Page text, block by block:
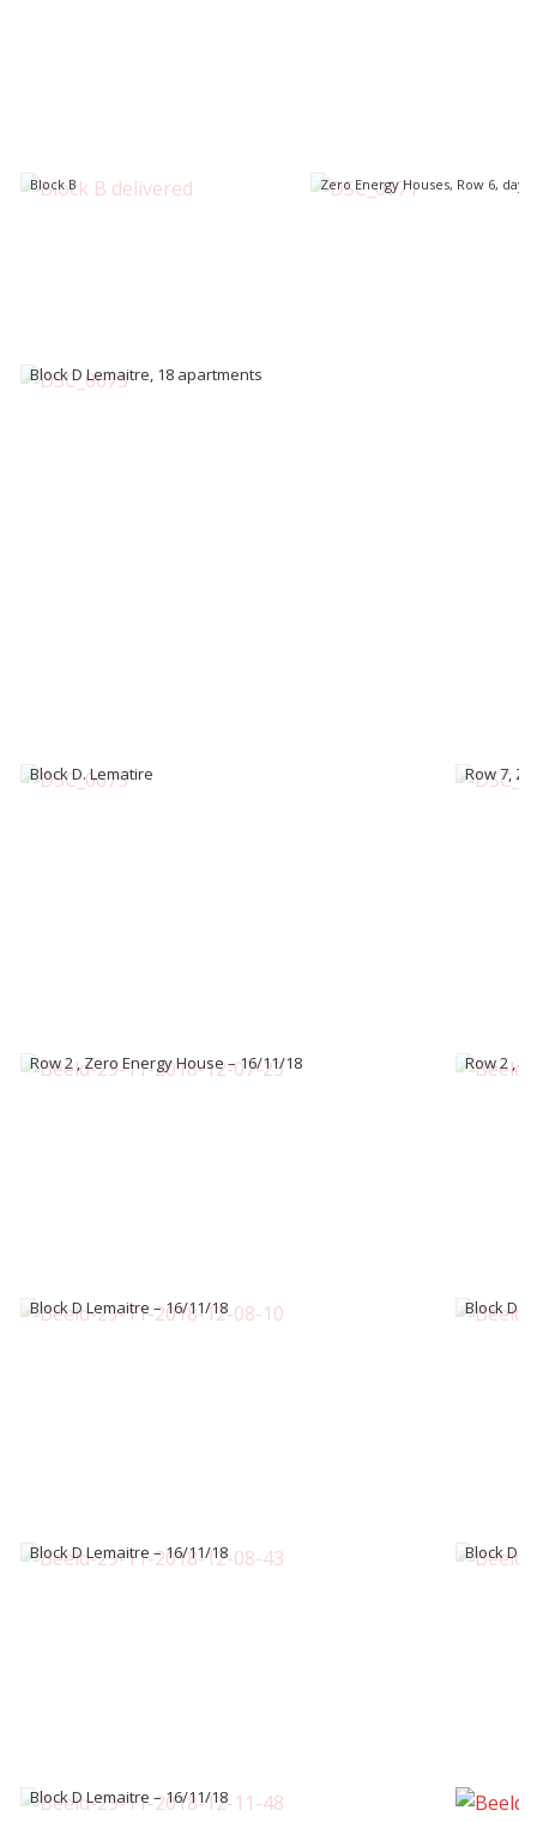
Block B
Block D Lemaitre, 18 apartments
Block D. Lematire Row 7,
Row 2 , Zero Energy House – 16/11/18 Row 2 ,
Block D Lemaitre – 16/11/18 Block D
Block D Lemaitre – 16/11/18 Block D
Block D Lemaitre – 16/11/18